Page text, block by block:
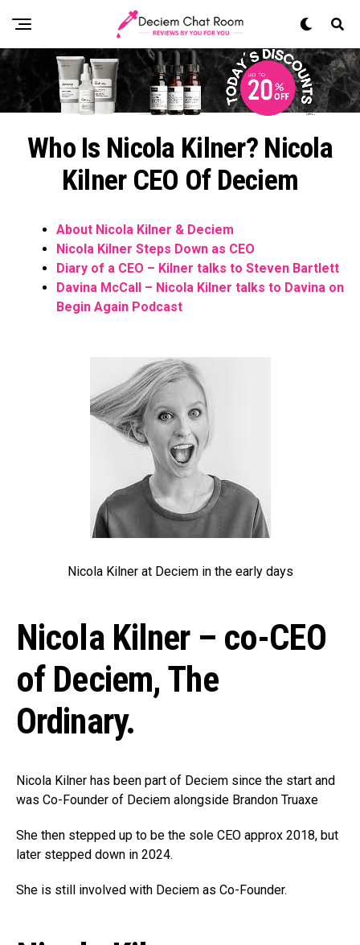
Who Is Nicola Kilner? Nicola
Kilner CEO Of Deciem
About Nicola Kilner & Deciem
Nicola Kilner Steps Down as CEO
Diary of a CEO – Kilner talks to Steven Bartlett
Davina McCall – Nicola Kilner talks to Davina on
Begin Again Podcast
Nicola Kilner at Deciem in the early days
Nicola Kilner – co-CEO
of Deciem, The
Ordinary.
Nicola Kilner has been part of Deciem since the start and
was Co-Founder of Deciem alongside Brandon Truaxe
She then stepped up to be the sole CEO approx 2018, but
later stepped down in 2024.
She is still involved with Deciem as Co-Founder.